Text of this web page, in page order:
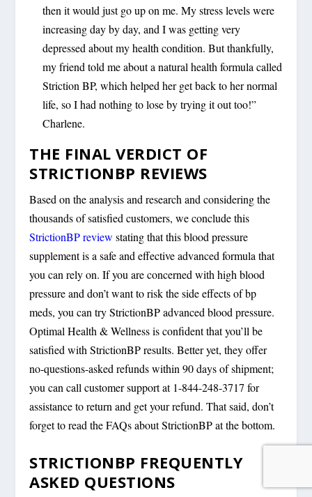
then it would just go up on me. My stress levels were
increasing day by day, and I was getting very
depressed about my health condition. But thankfully,
my friend told me about a natural health formula called
Striction BP, which helped her get back to her normal
life, so I had nothing to lose by trying it out too!”
Charlene.
THE FINAL VERDICT OF
STRICTIONBP REVIEWS
Based on the analysis and research and considering the
thousands of satisfied customers, we conclude this
StrictionBP review stating that this blood pressure
supplement is a safe and effective advanced formula that
you can rely on. If you are concerned with high blood
pressure and don’t want to risk the side effects of bp
meds, you can try StrictionBP advanced blood pressure.
Optimal Health & Wellness is confident that you’ll be
satisfied with StrictionBP results. Better yet, they offer
no-questions-asked refunds within 90 days of shipment;
you can call customer support at 1-844-248-3717 for
assistance to return and get your refund. That said, don’t
forget to read the FAQs about StrictionBP at the bottom.
STRICTIONBP FREQUENTLY
ASKED QUESTIONS